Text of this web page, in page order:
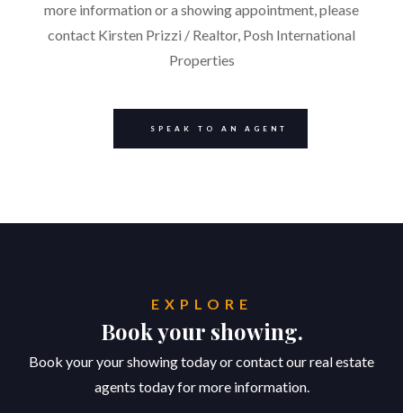
more information or a showing appointment, please
contact Kirsten Prizzi / Realtor, Posh International
Properties
SPEAK TO AN AGENT
EXPLORE
Book your showing.
Book your your showing today or contact our real estate
agents today for more information.